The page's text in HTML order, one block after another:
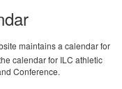
maintains a calendar for
calendar for ILC athletic
Conference.